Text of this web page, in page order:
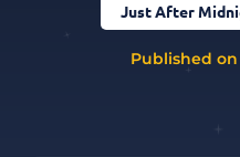
Just After
Published on